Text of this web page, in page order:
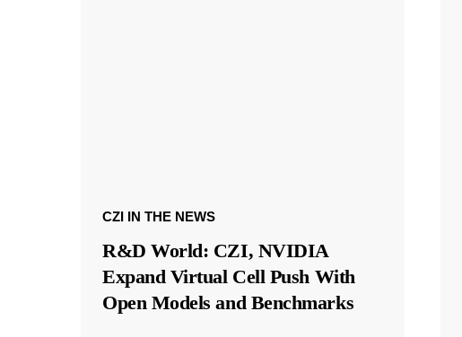
CZI IN THE NEWS
R&D World: CZI, NVIDIA
Expand Virtual Cell Push With
Open Models and Benchmarks